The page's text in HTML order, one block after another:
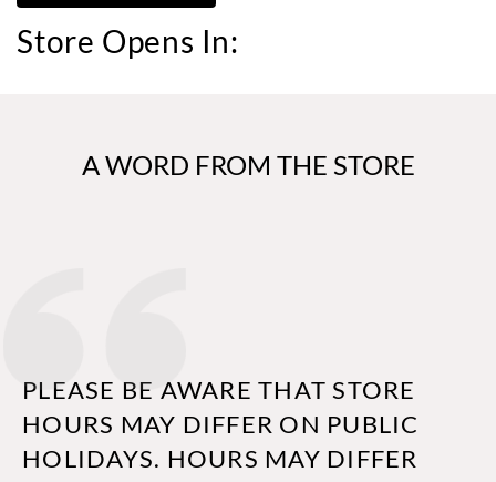
Store Opens In:
A WORD FROM THE STORE
PLEASE BE AWARE THAT STORE
HOURS MAY DIFFER ON PUBLIC
HOLIDAYS. HOURS MAY DIFFER